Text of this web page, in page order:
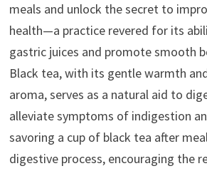
meals and unlock the secret to
health—a practice revered for its
gastric juices and promote smooth
Black tea, with its gentle warmth
aroma, serves as a natural aid to
alleviate symptoms of indigestion
savoring a cup of black tea after
digestive process, encouraging the